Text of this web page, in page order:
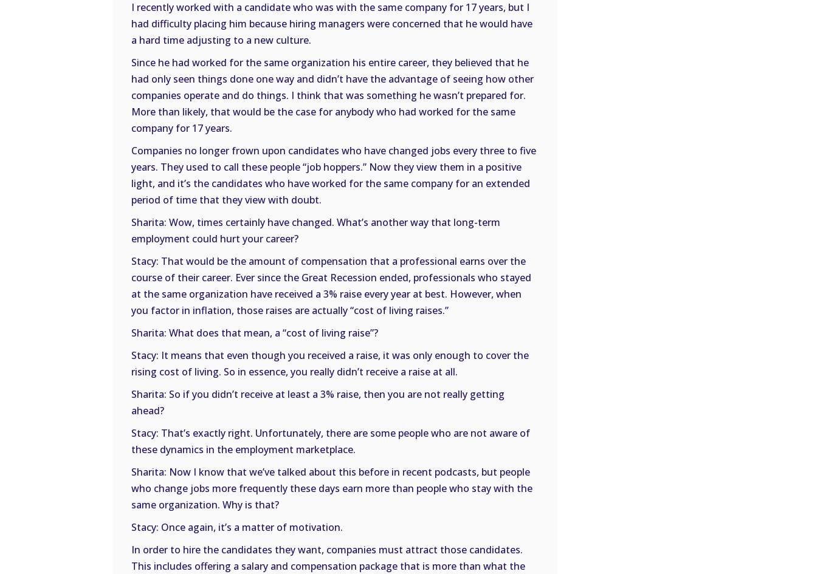
I recently worked with a candidate who was with the same company for 17 years, but I
had difficulty placing him because hiring managers were concerned that he would have
a hard time adjusting to a new culture.
Since he had worked for the same organization his entire career, they believed that he
had only seen things done one way and didn’t have the advantage of seeing how other
companies operate and do things. I think that was something he wasn’t prepared for.
More than likely, that would be the case for anybody who had worked for the same
company for 17 years.
Companies no longer frown upon candidates who have changed jobs every three to five
years. They used to call these people “job hoppers.” Now they view them in a positive
light, and it’s the candidates who have worked for the same company for an extended
period of time that they view with doubt.
Sharita: Wow, times certainly have changed. What’s another way that long-term
employment could hurt your career?
Stacy: That would be the amount of compensation that a professional earns over the
course of their career. Ever since the Great Recession ended, professionals who stayed
at the same organization have received a 3% raise every year at best. However, when
you factor in inflation, those raises are actually “cost of living raises.”
Sharita: What does that mean, a “cost of living raise”?
Stacy: It means that even though you received a raise, it was only enough to cover the
rising cost of living. So in essence, you really didn’t receive a raise at all.
Sharita: So if you didn’t receive at least a 3% raise, then you are not really getting
ahead?
Stacy: That’s exactly right. Unfortunately, there are some people who are not aware of
these dynamics in the employment marketplace.
Sharita: Now I know that we’ve talked about this before in recent podcasts, but people
who change jobs more frequently these days earn more than people who stay with the
same organization. Why is that?
Stacy: Once again, it’s a matter of motivation.
In order to hire the candidates they want, companies must attract those candidates.
This includes offering a salary and compensation package that is more than what the